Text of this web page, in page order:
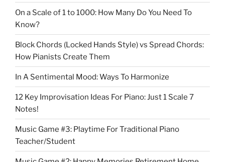
On a Scale of 1 to 1000: How Many Do You Need To
Know?
Block Chords (Locked Hands Style) vs Spread Chords:
How Pianists Create Them
In A Sentimental Mood: Ways To Harmonize
12 Key Improvisation Ideas For Piano: Just 1 Scale 7
Notes!
Music Game #3: Playtime For Traditional Piano
Teacher/Student